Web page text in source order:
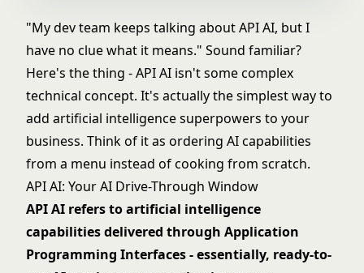
"My dev team keeps talking about API AI, but I
have no clue what it means." Sound familiar?
Here's the thing - API AI isn't some complex
technical concept. It's actually the simplest way to
add artificial intelligencesuperpowers to your
business. Think of it as ordering AI capabilities
from a menu instead of cooking from scratch.
API AI: Your AI Drive-Through Window
API AI refers to artificial intelligence
capabilities delivered through Application
Programming Interfaces - essentially, ready-to-